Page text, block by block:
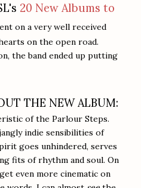
20 New Albums to
on a very well received
on the open road.
the band ended up putting
THE NEW ALBUM:
of the Parlour Steps.
indie sensibilities of
goes unhindered, serves
fits of rhythm and soul. On
even more cinematic on